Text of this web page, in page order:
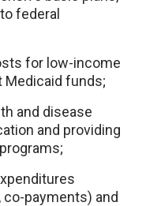
federal
for low-income
funds;
and disease
and providing
payments) and